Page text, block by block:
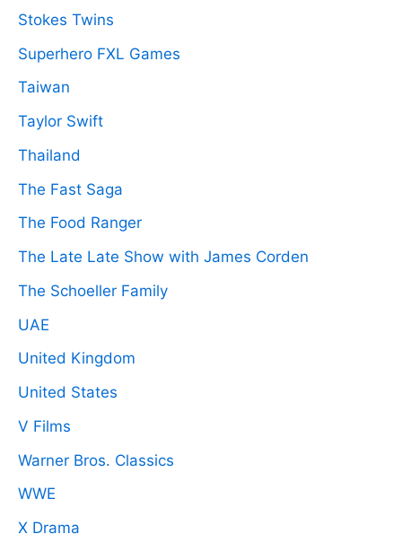
Stokes Twins
Superhero FXL Games
Taiwan
Taylor Swift
Thailand
The Fast Saga
The Food Ranger
The Late Late Show with James Corden
The Schoeller Family
UAE
United Kingdom
United States
V Films
Warner Bros. Classics
WWE
X Drama